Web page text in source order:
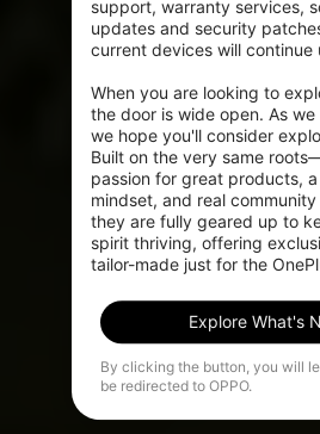
support, warranty services,
updates and security
current devices will continue
When you are looking to
the door is wide open. As
we hope you'll consider
Built on the very same
passion for great products,
mindset, and real
they are fully geared up to
spirit thriving, offering
tailor-made just for the
Explore What's
By clicking the button, you will
be redirected to OPPO.